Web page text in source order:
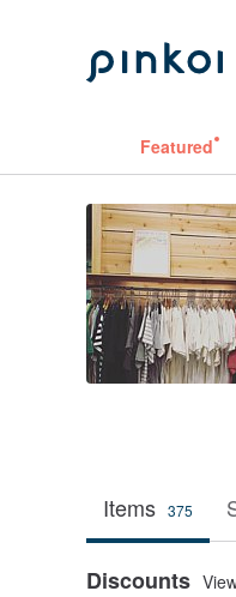
Featured
Items 375
Discounts